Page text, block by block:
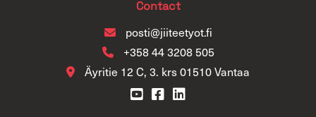
Contact
posti@jiiteetyot.fi
+358 44 3208 505
Äyritie 12 C, 3. krs 01510 Vantaa